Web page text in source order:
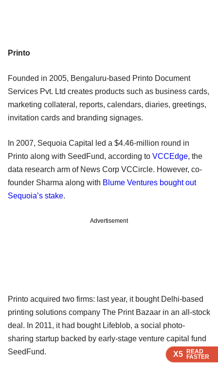
X5 READ
FASTER
X5 READ
FASTER
X5 READ
FASTER
Printo
Founded in 2005, Bengaluru-based Printo Document
Services Pvt. Ltd creates products such as business cards,
marketing collateral, reports, calendars, diaries, greetings,
invitation cards and branding signages.
In 2007, Sequoia Capital led a $4.46-million round in
Printo along with SeedFund, according to VCCEdge, the
data research arm of News Corp VCCircle. However, co-
founder Sharma along with Blume Ventures bought out
Sequoia’s stake.
Advertisement
Printo acquired two firms: last year, it bought Delhi-based
printing solutions company The Print Bazaar in an all-stock
deal. In 2011, it had bought Lifeblob, a social photo-
sharing startup backed by early-stage venture capital fund
SeedFund.